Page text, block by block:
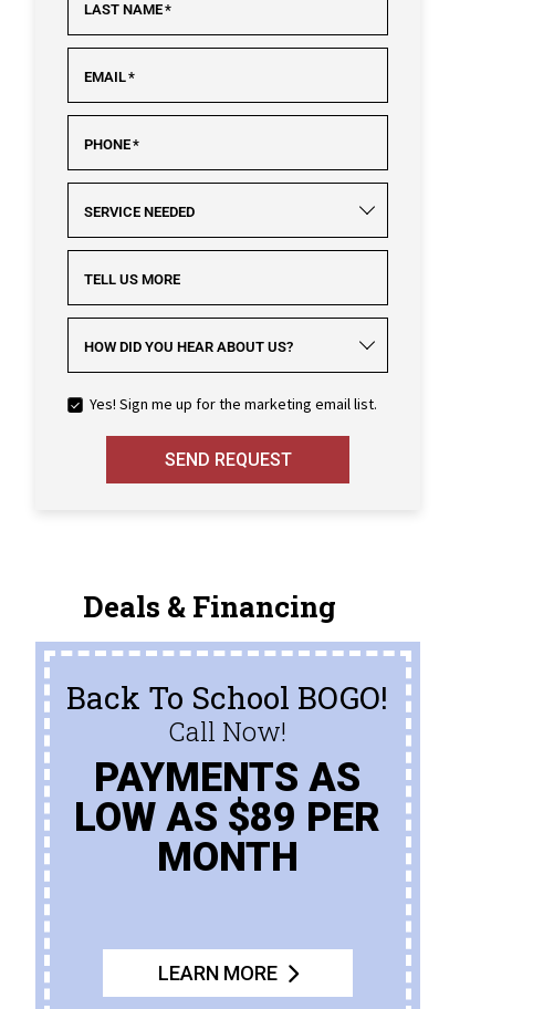
LAST NAME*
EMAIL*
PHONE*
SERVICE NEEDED
TELL US MORE
HOW DID YOU HEAR ABOUT US?
Yes! Sign me up for the marketing email list.
SEND REQUEST
Deals & Financing
Back To School BOGO!
Call Now!
PAYMENTS AS
LOW AS $89 PER
MONTH
LEARN MORE